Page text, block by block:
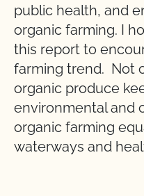
public health, and
organic farming. I
this report to
farming trend. Not
organic produce
environmental and
organic farming
waterways and